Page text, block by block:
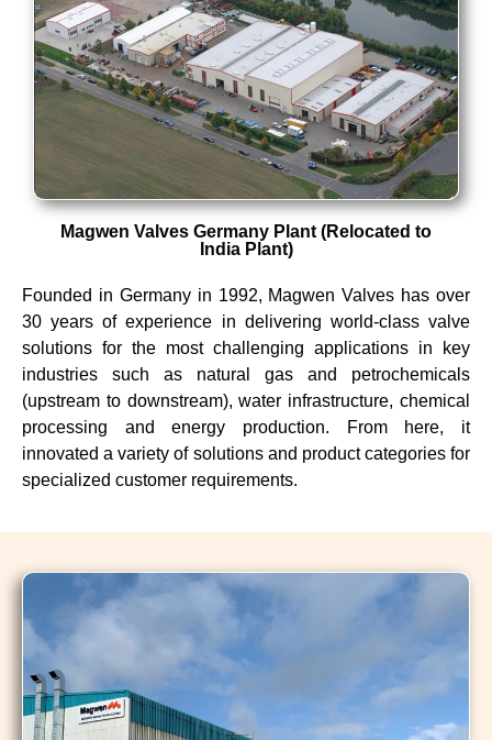
Founded in Germany in 1992, Magwen Valves has over
30 years of experience in delivering world-class valve
solutions for the most challenging applications in key
industries such as natural gas and petrochemicals
(upstream to downstream), water infrastructure, chemical
processing and energy production.
From here, it
innovated a variety of solutions and product categories for
specialized customer requirements.
Magwen Valves Germany Plant (Relocated to
India Plant)